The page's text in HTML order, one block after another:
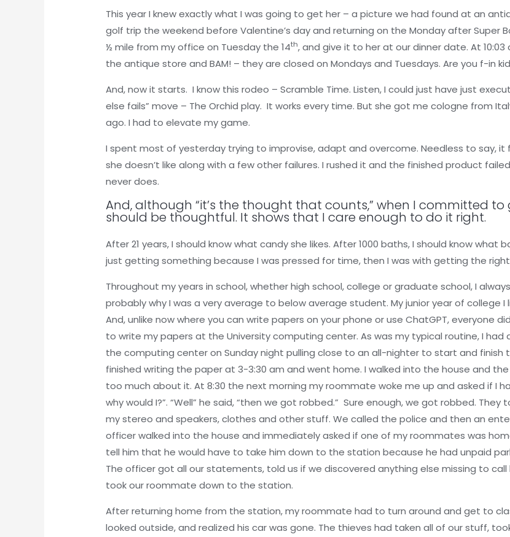
This year I knew exactly what I was going to get her – a picture we had found at an
golf trip the weekend before Valentine’s day and returning on the Monday after Super
½ mile from my office on Tuesday the 14th, and give it to her at our dinner date. At
the antique store and BAM! – they are closed on Mondays and Tuesdays. Are you f-in
And, now it starts. I know this rodeo – Scramble Time. Listen, I could just have just
else fails” move – The Orchid play. It works every time. But she got me cologne from
ago. I had to elevate my game.
I spent most of yesterday trying to improvise, adapt and overcome. Needless to say,
she doesn’t like along with a few other failures. I rushed it and the finished product
never does.
And, although “it’s the thought that counts,” when I committed
should be thoughtful. It shows that I care enough to do it right.
After 21 years, I should know what candy she likes. After 1000 baths, I should know
just getting something because I was pressed for time, then I was with getting the
Throughout my years in school, whether high school, college or graduate school, I
probably why I was a very average to below average student. My junior year of college
And, unlike now where you can write papers on your phone or use ChatGPT, everyone
to write my papers at the University computing center. As was my typical routine, I had
the computing center on Sunday night pulling close to an all-nighter to start and finish
finished writing the paper at 3-3:30 am and went home. I walked into the house and
too much about it. At 8:30 the next morning my roommate woke me up and asked if I
why would I?”. “Well” he said, “then we got robbed.” Sure enough, we got robbed.
my stereo and speakers, clothes and other stuff. We called the police and then an
officer walked into the house and immediately asked if one of my roommates was
tell him that he would have to take him down to the station because he had unpaid
The officer got all our statements, told us if we discovered anything else missing to
took our roommate down to the station.
After returning home from the station, my roommate had to turn around and get to
looked outside, and realized his car was gone. The thieves had taken all of our stuff,